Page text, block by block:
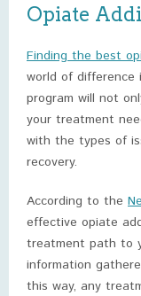
Opiate
Finding the best
world of difference
program will not
your treatment
with the types of
recovery.
According to the
effective opiate
treatment path to
information
this way, any